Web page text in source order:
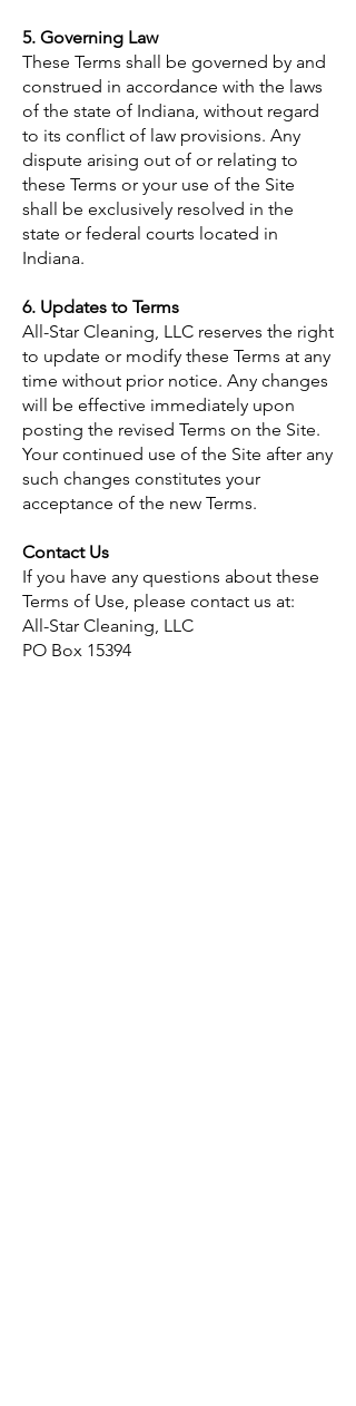
5. Governing Law
These Terms shall be governed by and
construed in accordance with the laws
of the state of Indiana, without regard
to its conflict of law provisions. Any
dispute arising out of or relating to
these Terms or your use of the Site
shall be exclusively resolved in the
state or federal courts located in
Indiana.
6. Updates to Terms
All-Star Cleaning, LLC reserves the right
to update or modify these Terms at any
time without prior notice. Any changes
will be effective immediately upon
posting the revised Terms on the Site.
Your continued use of the Site after any
such changes constitutes your
acceptance of the new Terms.
Contact Us
If you have any questions about these
Terms of Use, please contact us at:
All-Star Cleaning, LLC
PO Box 15394